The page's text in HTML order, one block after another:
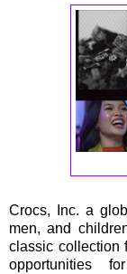
Crocs, Inc. a
men, and
classic collection
opportunities